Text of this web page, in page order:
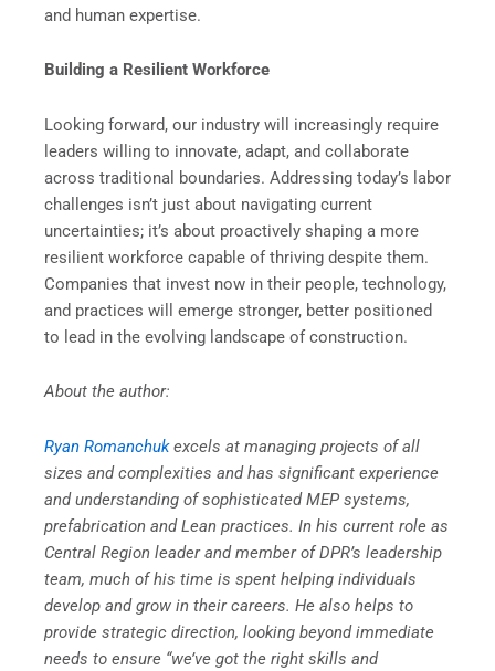
and human expertise.
Building a Resilient Workforce
Looking forward, our industry will increasingly require
leaders willing to innovate, adapt, and collaborate
across traditional boundaries. Addressing today’s labor
challenges isn’t just about navigating current
uncertainties; it’s about proactively shaping a more
resilient workforce capable of thriving despite them.
Companies that invest now in their people, technology,
and practices will emerge stronger, better positioned
to lead in the evolving landscape of construction.
About the author:
Ryan Romanchukexcels at managing projects of all
sizes and complexities and has significant experience
and understanding of sophisticated MEP systems,
prefabrication and Lean practices. In his current role as
Central Region leader and member of DPR’s leadership
team, much of his time is spent helping individuals
develop and grow in their careers. He also helps to
provide strategic direction, looking beyond immediate
needs to ensure “we’ve got the right skills and